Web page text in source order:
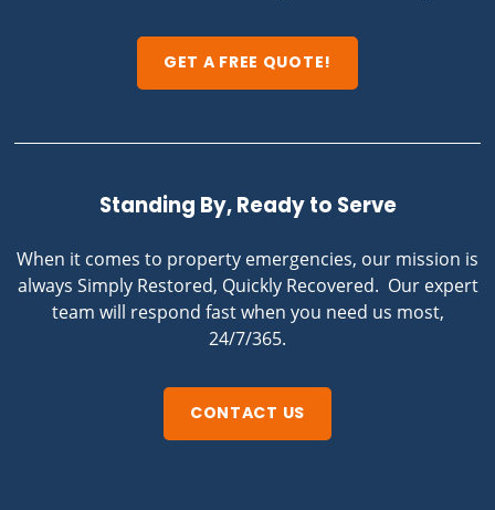
GET A FREE QUOTE!
Standing By, Ready to Serve
When it comes to property emergencies, our mission is
always Simply Restored, Quickly Recovered. Our expert
team will respond fast when you need us most,
24/7/365.
CONTACT US